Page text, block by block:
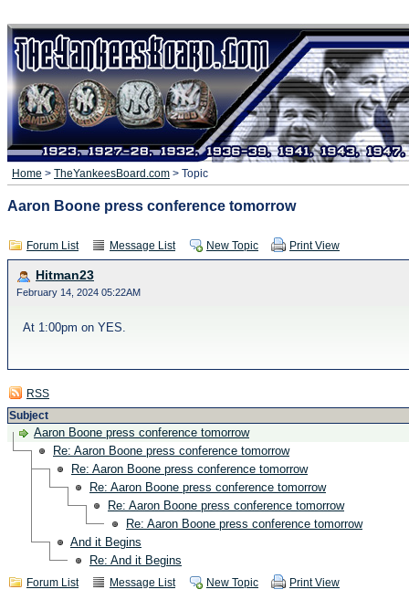
Home > TheYankeesBoard.com > Topic
Aaron Boone press conference tomorrow
Forum List Message List New Topic Print View
Hitman23
February 14, 2024 05:22AM
At 1:00pm on YES.
RSS
Subject
Aaron Boone press conference tomorrow
Re: Aaron Boone press conference tomorrow
Re: Aaron Boone press conference tomorrow
Re: Aaron Boone press conference tomorrow
Re: Aaron Boone press conference tomorrow
Re: Aaron Boone press conference tomorrow
And it Begins
Re: And it Begins
Forum List Message List New Topic Print View